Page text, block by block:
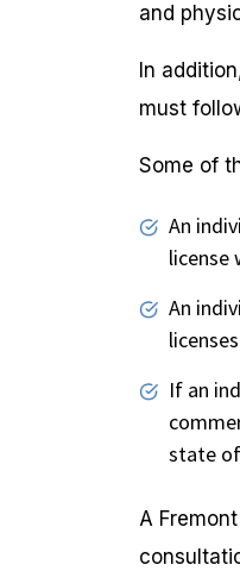
and
In
must
Some of
An
license
An
If an
state
A